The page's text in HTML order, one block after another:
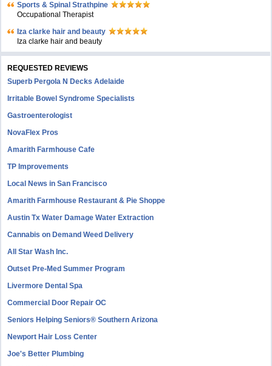
Sports & Spinal Strathpine
Occupational Therapist
Iza clarke hair and beauty
Iza clarke hair and beauty
REQUESTED REVIEWS
Superb Pergola N Decks Adelaide
Irritable Bowel Syndrome Specialists
Gastroenterologist
NovaFlex Pros
Amarith Farmhouse Cafe
TP Improvements
Local News in San Francisco
Amarith Farmhouse Restaurant & Pie Shoppe
Austin Tx Water Damage Water Extraction
Cannabis on Demand Weed Delivery
All Star Wash Inc.
Outset Pre-Med Summer Program
Livermore Dental Spa
Commercial Door Repair OC
Seniors Helping Seniors® Southern Arizona
Newport Hair Loss Center
Joe's Better Plumbing